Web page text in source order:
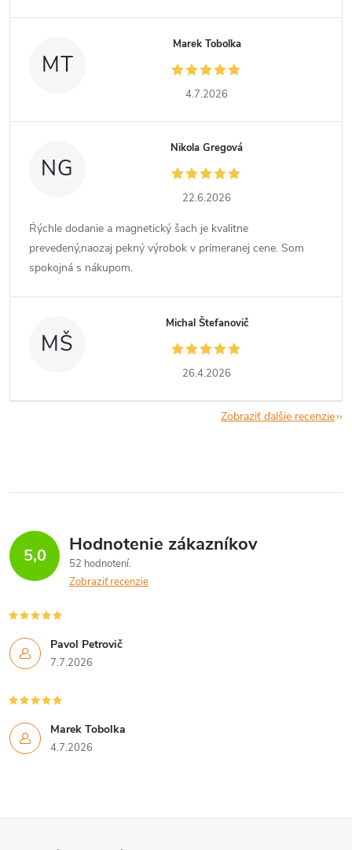
MT
Marek Tobolka
4.7.2026
NG
Nikola Gregová
22.6.2026
Ŕýchle dodanie a magnetický šach je kvalitne
prevedený,naozaj pekný výrobok v primeranej cene. Som
spokojná s nákupom.
MŠ
Michal Štefanovič
26.4.2026
Zobraziť ďalšie recenzie
5,0 Hodnotenie zákazníkov
52 hodnotení
Zobraziť recenzie
Pavol Petrovič
7.7.2026
Marek Tobolka
4.7.2026